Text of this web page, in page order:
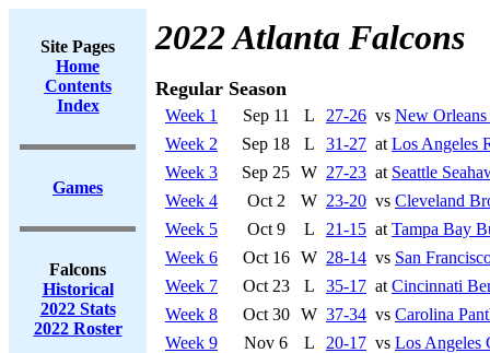
Site Pages
Home
Contents
Index
Games
Falcons
Historical
2022 Stats
2022 Roster
2022 Atlanta Falcons
Regular Season
Week 1 Sep 11 L 27-26 vs New Orleans
Week 2
Sep 18 L 31-27 at Los Angeles
Week 3
Sep 25 W 27-23 at Seattle
Week 4
Oct 2 W 23-20 vs Cleveland
Week 5
Oct 9 L 21-15 at Tampa Bay
Week 6
Oct 16 W 28-14 vs San
Week 7
Oct 23 L 35-17 at Cincinnati
Week 8
Oct 30 W 37-34 vs Carolina
Week 9
Nov 6 L 20-17 vs Los Angeles